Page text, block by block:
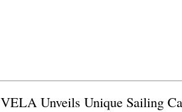
VELA Unveils Unique Sailing